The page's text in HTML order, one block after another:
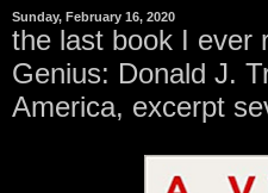
Sunday, February 16, 2020
the last book I ever
Genius: Donald J.
America, excerpt